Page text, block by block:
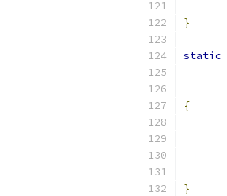
}
static
{
}